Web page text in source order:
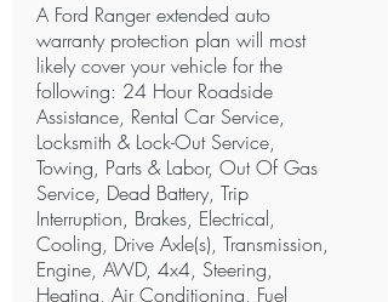
A Ford Ranger extended auto
warranty protection plan will most
likely cover your vehicle for the
following: 24 Hour Roadside
Assistance, Rental Car Service,
Locksmith & Lock-Out Service,
Towing, Parts & Labor, Out Of Gas
Service, Dead Battery, Trip
Interruption, Brakes, Electrical,
Cooling, Drive Axle(s), Transmission,
Engine, AWD, 4x4, Steering,
Heating, Air Conditioning, Fuel